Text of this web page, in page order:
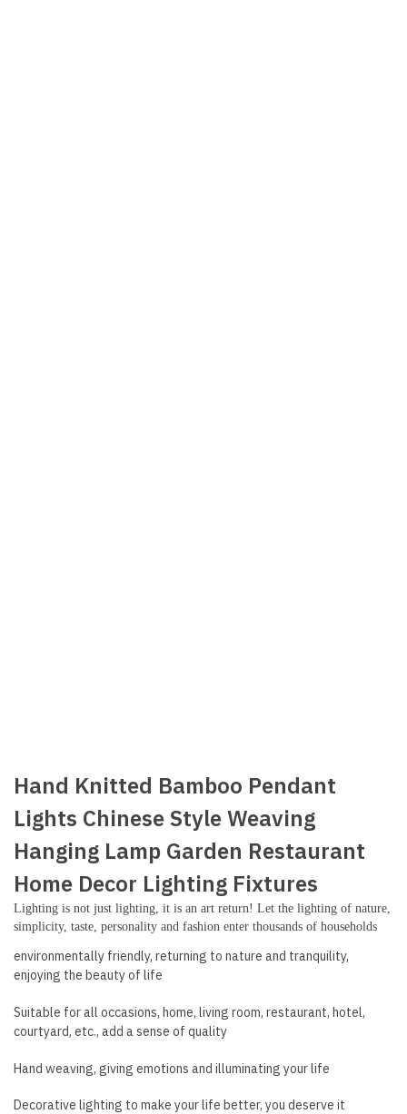
Hand Knitted Bamboo Pendant
Lights Chinese Style Weaving
Hanging Lamp Garden Restaurant
Home Decor Lighting Fixtures
Lighting is not just lighting, it is an art return! Let the lighting of nature,
simplicity, taste, personality and fashion enter thousands of households
environmentally friendly, returning to nature and tranquility,
enjoying the beauty of life
Suitable for all occasions, home, living room, restaurant, hotel,
courtyard, etc., add a sense of quality
Hand weaving, giving emotions and illuminating your life
Decorative lighting to make your life better, you deserve it